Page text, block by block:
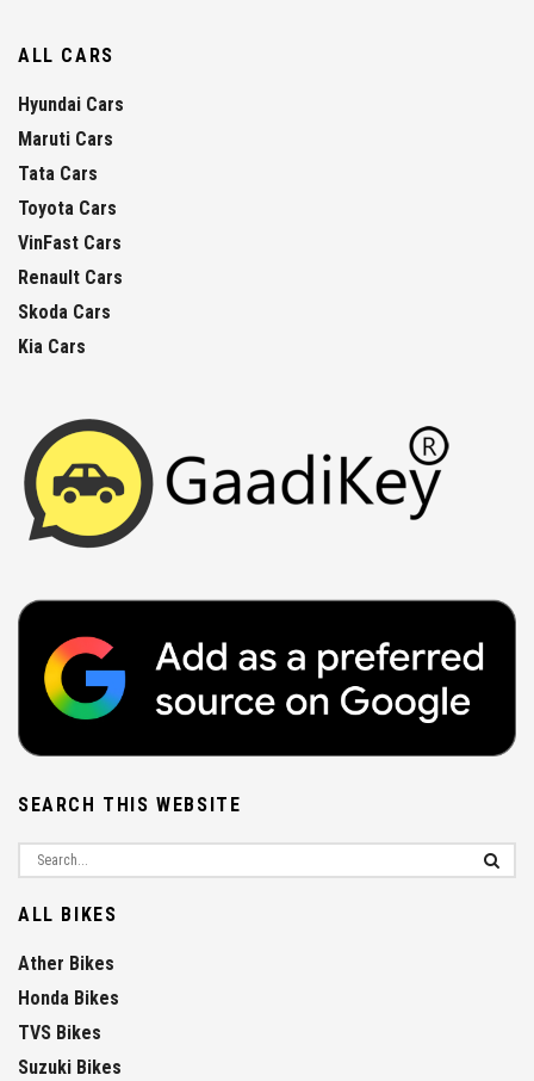
ALL CARS
Hyundai Cars
Maruti Cars
Tata Cars
Toyota Cars
VinFast Cars
Renault Cars
Skoda Cars
Kia Cars
SEARCH THIS WEBSITE
ALL BIKES
Ather Bikes
Honda Bikes
TVS Bikes
Suzuki Bikes